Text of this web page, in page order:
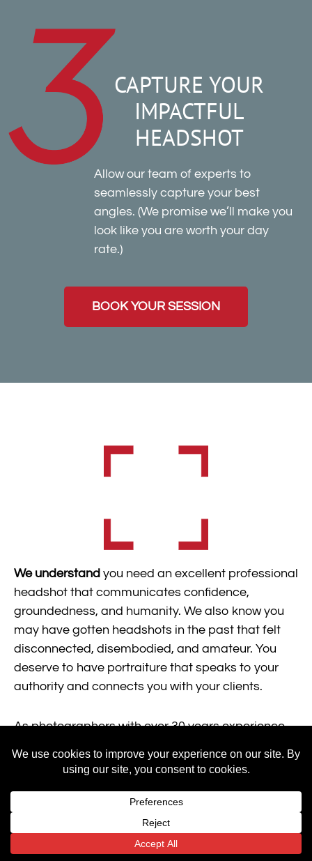
CAPTURE YOUR
IMPACTFUL
HEADSHOT
Allow our team of experts to
seamlessly capture your best
angles. (We promise we’ll make you
look like you are worth your day
rate.)
BOOK YOUR SESSION
We understand you need an excellent professional
headshot that communicates confidence,
groundedness, and humanity. We also know you
may have gotten headshots in the past that felt
disconnected, disembodied, and amateur. You
deserve to have portraiture that speaks to your
authority and connects you with your clients.
As photographers with over 30 years experience
physicians, professionals, and academics, we will
that communicates your industry expertise and